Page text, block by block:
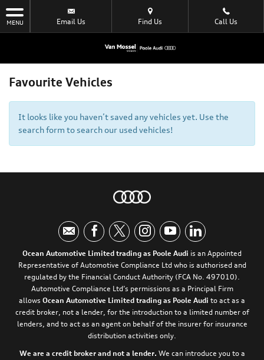
MENU Email Us Find Us Call Us
Favourite Vehicles
It looks like you haven’t saved any vehicles yet. Use the
search form to search our used vehicles!
Ocean Automotive Limited trading as Poole Audi is an Appointed
Representative of Automotive Compliance Ltd who is authorised and
regulated by the Financial Conduct Authority (FCA No. 497010).
Automotive Compliance Ltd’s permissions as a Principal Firm
allows Ocean Automotive Limited trading as Poole Audi to act as a
credit broker, not a lender, for the introduction to a limited number of
lenders, and to act as an agent on behalf of the insurer for insurance
distribution activities only.
We are a credit broker and not a lender. We can introduce you to a